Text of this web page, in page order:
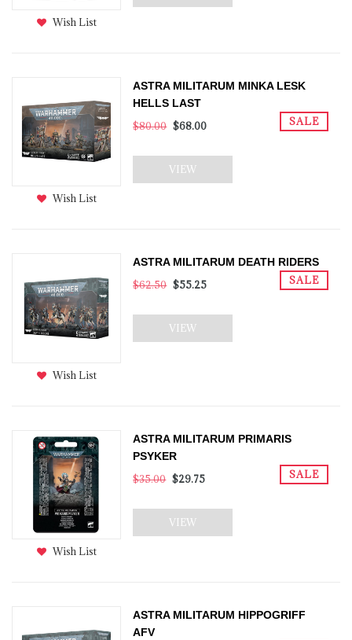
Wish List
Wish List
ASTRA MILITARUM MINKA LESK
HELLS LAST
SALE
$80.00 $68.00
VIEW
Wish List
ASTRA MILITARUM DEATH RIDERS
SALE
$62.50 $55.25
VIEW
Wish List
ASTRA MILITARUM PRIMARIS
PSYKER
SALE
$35.00 $29.75
VIEW
ASTRA MILITARUM HIPPOGRIFF
AFV